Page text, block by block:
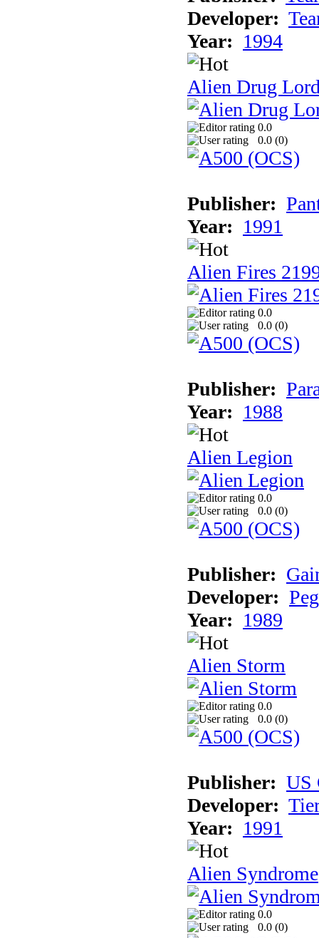
Developer:
Year: 1994
Alien Drug
0.0
0.0 (0)
Publisher:
Year: 1991
Alien Fires
0.0
0.0 (0)
Publisher:
Year: 1988
Alien Legion
0.0
0.0 (0)
Publisher:
Developer:
Year: 1989
Alien Storm
0.0
0.0 (0)
Publisher: US
Developer:
Year: 1991
Alien Syndrome
0.0
0.0 (0)